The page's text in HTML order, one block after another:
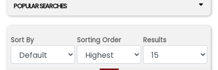
POPULAR SEARCHES
Sort By Sorting Order Results